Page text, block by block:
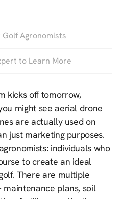
Agronomists
to Learn More
kicks off tomorrow,
might see aerial drone
are actually used on
just marketing purposes.
individuals who
to create an ideal
There are multiple
plans, soil